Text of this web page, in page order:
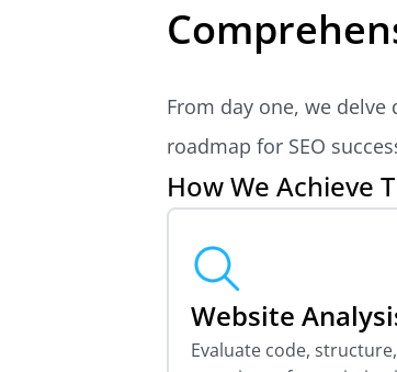
From day one, we
roadmap for SEO
How We Achieve
Website
Evaluate code,